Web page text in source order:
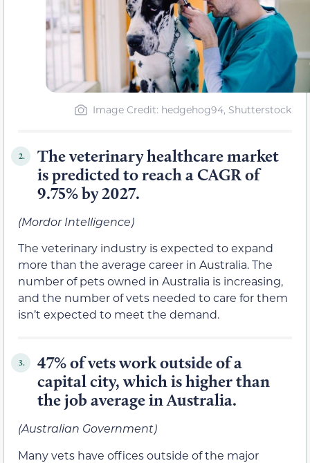
Image Credit: hedgehog94, Shutterstock
2.
The veterinary healthcare market
is predicted to reach a CAGR of
9.75% by 2027.
(Mordor Intelligence)
The veterinary industry is expected to expand
more than the average career in Australia. The
number of pets owned in Australia is increasing,
and the number of vets needed to care for them
isn’t expected to meet the demand.
3.
47% of vets work outside of a
capital city, which is higher than
the job average in Australia.
(Australian Government)
Many vets have offices outside of the major